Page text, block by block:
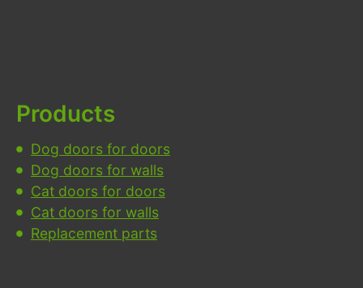
Products
Dog doors for doors
Dog doors for walls
Cat doors for doors
Cat doors for walls
Replacement parts